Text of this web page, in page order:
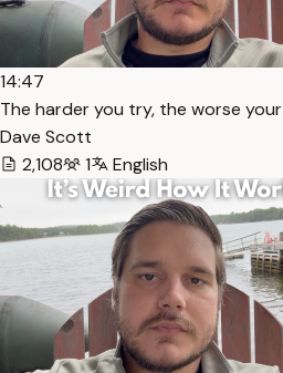
14:47
The harder you try, the worse
Dave Scott
2,108
1 English